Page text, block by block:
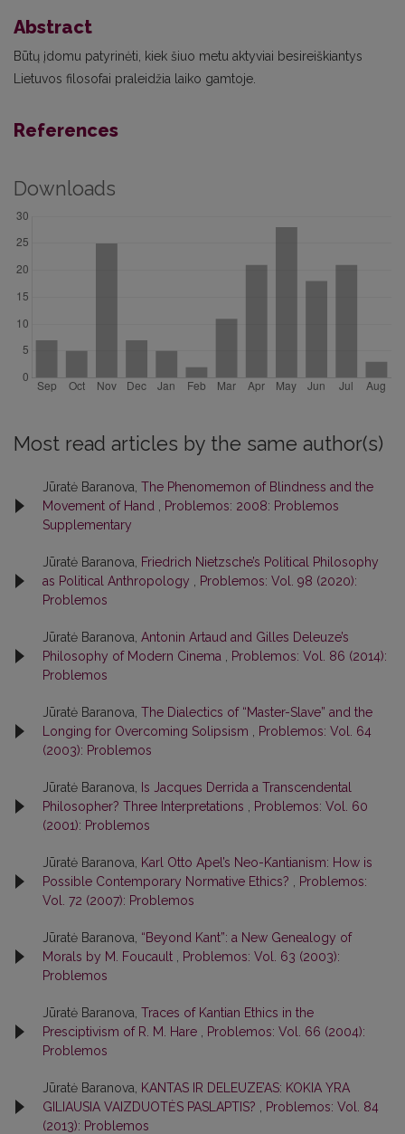
Abstract
Būtų įdomu patyrinėti, kiek šiuo metu aktyviai besireiškiantys
Lietuvos filosofai praleidžia laiko gamtoje.
References
Downloads
Most read articles by the same author(s)
Jūratė Baranova, The Phenomemon of Blindness and the
Movement of Hand
Problemos: 2008: Problemos
Supplementary
Jūratė Baranova,
Friedrich Nietzsche’s Political Philosophy
as Political Anthropology
Problemos: Vol. 98 (2020):
Problemos
Jūratė Baranova, Antonin Artaud and Gilles Deleuze’s
Philosophy of Modern Cinema
Problemos: Vol. 86 (2014):
Problemos
Jūratė Baranova, The Dialectics of “Master-Slave” and the
Longing for Overcoming Solipsism
Problemos: Vol. 64
(2003): Problemos
Jūratė Baranova,
Is Jacques Derrida a Transcendental
Philosopher? Three Interpretations
Problemos: Vol. 60
(2001): Problemos
Jūratė Baranova,
Karl Otto Apel’s Neo-Kantianism: How is
Possible Contemporary Normative Ethics?
Problemos:
Vol. 72 (2007): Problemos
Jūratė Baranova, “Beyond Kant”: a New Genealogy of
Morals by M. Foucault
Problemos: Vol. 63 (2003):
Problemos
Jūratė Baranova, Traces of Kantian Ethics in the
Presciptivism of R. M. Hare
Problemos: Vol. 66 (2004):
Problemos
Jūratė Baranova,
KANTAS IR DELEUZE’AS: KOKIA YRA
GILIAUSIA VAIZDUOTĖS PASLAPTIS?
Problemos: Vol. 84
(2013): Problemos